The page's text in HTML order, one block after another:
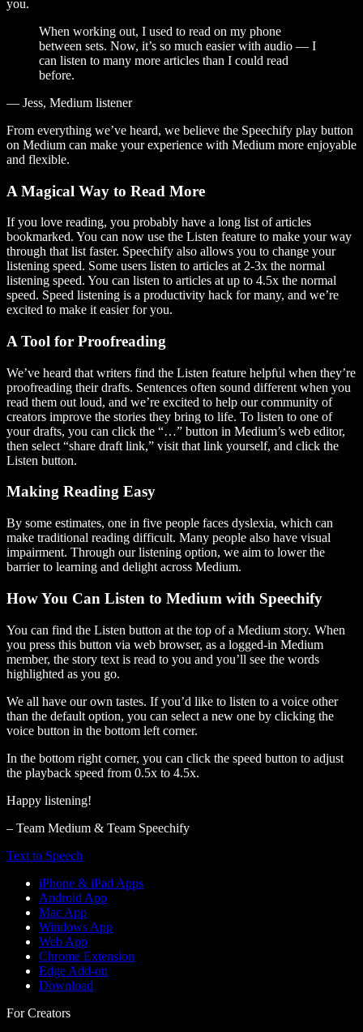
you.
When working out, I used to read on my phone
between sets. Now, it’s so much easier with audio — I
can listen to many more articles than I could read
before.
— Jess, Medium listener
From everything we’ve heard, we believe the Speechify play button
on Medium can make your experience with Medium more enjoyable
and flexible.
A Magical Way to Read More
If you love reading, you probably have a long list of articles
bookmarked. You can now use the Listen feature to make your way
through that list faster. Speechify also allows you to change your
listening speed. Some users listen to articles at 2-3x the normal
listening speed. You can listen to articles at up to 4.5x the normal
speed. Speed listening is a productivity hack for many, and we’re
excited to make it easier for you.
A Tool for Proofreading
We’ve heard that writers find the Listen feature helpful when they’re
proofreading their drafts. Sentences often sound different when you
read them out loud, and we’re excited to help our community of
creators improve the stories they bring to life. To listen to one of
your drafts, you can click the “…” button in Medium’s web editor,
then select “share draft link,” visit that link yourself, and click the
Listen button.
Making Reading Easy
By some estimates, one in five people faces dyslexia, which can
make traditional reading difficult. Many people also have visual
impairment. Through our listening option, we aim to lower the
barrier to learning and delight across Medium.
How You Can Listen to Medium with Speechify
You can find the Listen button at the top of a Medium story. When
you press this button via web browser, as a logged-in Medium
member, the story text is read to you and you’ll see the words
highlighted as you go.
We all have our own tastes. If you’d like to listen to a voice other
than the default option, you can select a new one by clicking the
voice button in the bottom left corner.
In the bottom right corner, you can click the speed button to adjust
the playback speed from 0.5x to 4.5x.
Happy listening!
– Team Medium & Team Speechify
Text to Speech
iPhone & iPad Apps
Android App
Mac App
Windows App
Web App
Chrome Extension
Edge Add-on
Download
For Creators